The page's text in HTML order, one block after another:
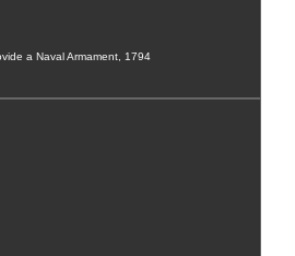
a Naval Armament, 1794